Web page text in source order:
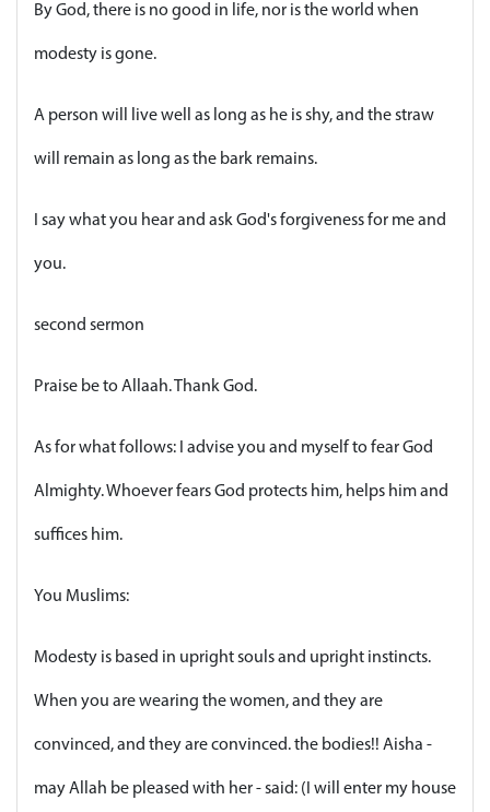
By God, there is no good in life, nor is the world when
modesty is gone.
A person will live well as long as he is shy, and the straw
will remain as long as the bark remains.
I say what you hear and ask God's forgiveness for me and
you.
second sermon
Praise be to Allaah. Thank God.
As for what follows: I advise you and myself to fear God
Almighty. Whoever fears God protects him, helps him and
suffices him.
You Muslims:
Modesty is based in upright souls and upright instincts.
When you are wearing the women, and they are
convinced, and they are convinced. the bodies!! Aisha -
may Allah be pleased with her - said: (I will enter my house